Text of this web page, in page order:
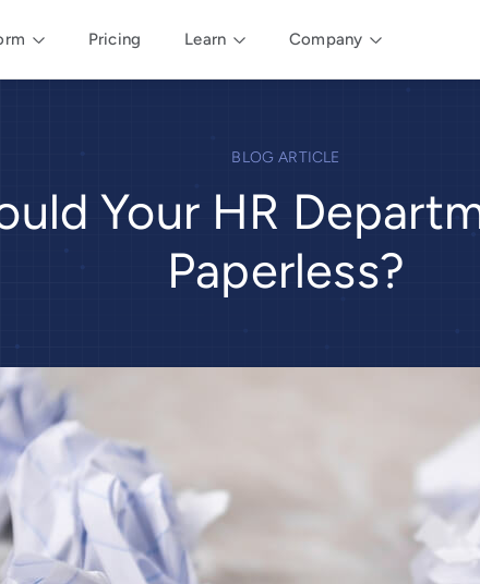
Pricing Learn Company
BLOG ARTICLE
Your HR
Paperless?